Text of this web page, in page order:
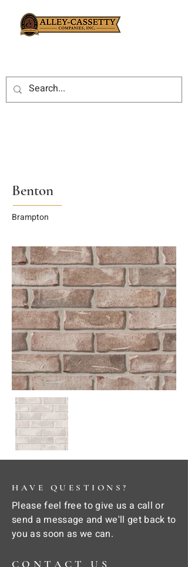
Benton
Brampton
HAVE QUESTIONS?
Please feel free to give us a call or
send a message and we'll get back to
you as soon as we can.
CONTACT US